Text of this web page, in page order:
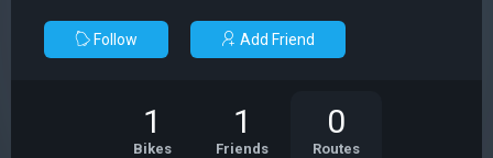
Follow Add Friend
1
Bikes
1
Friends
0
Routes